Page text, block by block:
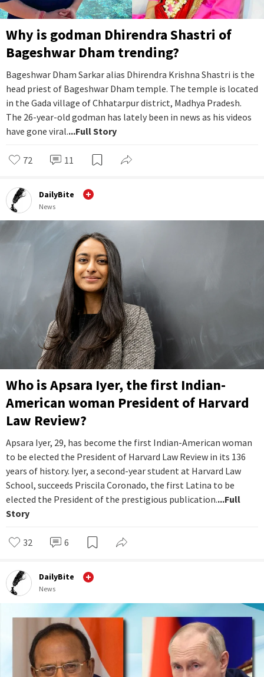
Why is godman Dhirendra Shastri of
Bageshwar Dham trending?
Bageshwar Dham Sarkar alias Dhirendra Krishna Shastri is the
head priest of Bageshwar Dham temple. The temple is located
in the Gada village of Chhatarpur district, Madhya Pradesh.
The 26-year-old godman has lately been in news as his videos
have gone viral....Full Story
72 11
DailyBite
News
Who is Apsara Iyer, the first Indian-
American woman President of Harvard
Law Review?
Apsara Iyer, 29, has become the first Indian-American woman
to be elected the President of Harvard Law Review in its 136
years of history. Iyer, a second-year student at Harvard Law
School, succeeds Priscila Coronado, the first Latina to be
elected the President of the prestigious publication....Full
Story
32 6
DailyBite
News